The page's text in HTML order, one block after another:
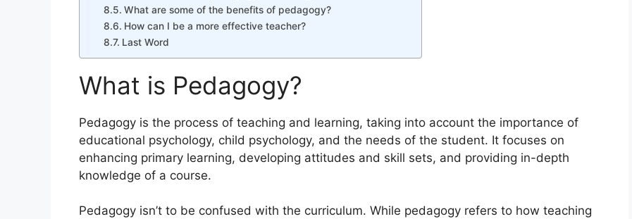
What are some of the benefits of pedagogy?
How can I be a more effective teacher?
Last Word
What is Pedagogy?
Pedagogy is the process of teaching and learning, taking into account the importance of
educational psychology, child psychology, and the needs of the student. It focuses on
enhancing primary learning, developing attitudes and skill sets, and providing in-depth
knowledge of a course.
Pedagogy isn’t to be confused with the curriculum. While pedagogy refers to how teaching